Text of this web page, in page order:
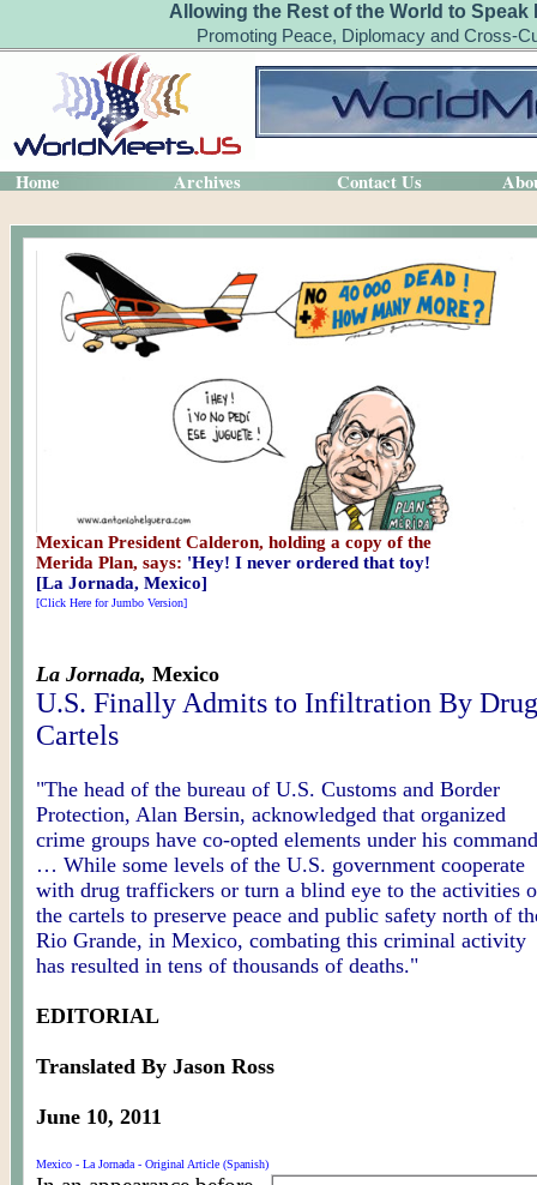
Allowing the Rest of the World to
Promoting Peace, Diplomacy and Cross-
Home Archives Contact Us
Mexican President Calderon, holding a copy of the
Merida Plan, says: 'Hey! I never ordered that toy!
[La Jornada, Mexico]
[Click Here for Jumbo Version]
La Jornada, Mexico
U.S. Finally Admits to Infiltration By Drug
Cartels
"The head of the bureau of U.S. Customs and Border
Protection, Alan Bersin, acknowledged that organized
crime groups have co-opted elements under his
… While some levels of the U.S. government cooperate
with drug traffickers or turn a blind eye to the activities
the cartels to preserve peace and public safety north of
Rio Grande, in Mexico, combating this criminal activity
has resulted in tens of thousands of deaths."
EDITORIAL
Translated By Jason Ross
June 10, 2011
Mexico - La Jornada - Original Article (Spanish)